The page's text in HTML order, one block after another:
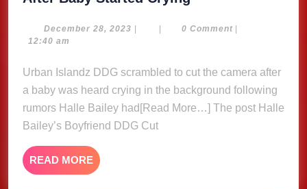
Boyfriend
Video
After
Baby
December 28, 2023 December
| | 0 Comment |
12:40 am
Urban Islandz DDG scrambled to cut the camera after
a baby was heard crying in the background following
rumors Halle Bailey had[Read More…] The post Halle
Bailey’s Boyfriend DDG Cut
READ MORE READ
MORE